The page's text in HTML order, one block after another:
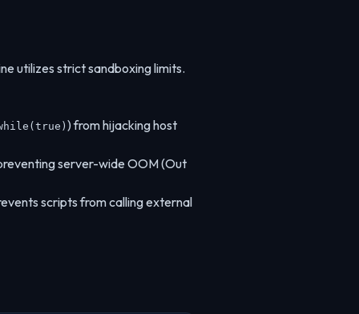
utilizes strict sandboxing limits.
) from hijacking host
server-wide OOM (Out
scripts from calling external